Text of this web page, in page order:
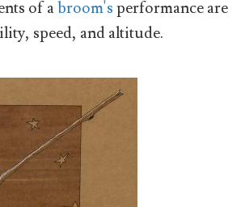
of abroom'sperformance are
speed, and altitude.